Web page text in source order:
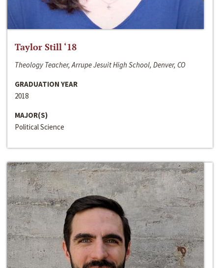
Taylor Still ‘18
Theology Teacher, Arrupe Jesuit High School, Denver, CO
GRADUATION YEAR
2018
MAJOR(S)
Political Science